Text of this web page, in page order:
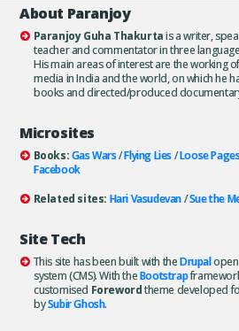
About Paranjoy
Paranjoy Guha Thakurtais a writer,
teacher and commentator in three
His main areas of interest are the working
media in India and the world, on which he
books and directed/produced
Microsites
Books:Gas Wars/Flying Lies/Loose
Facebook
Related sites: Hari Vasudevan/Sue the
Site Tech
This site has been built with theDrupal
system (CMS). With theBootstrap
customised Forewordtheme developed
bySubir Ghosh.